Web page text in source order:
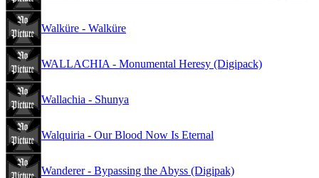
Walküre - Walküre
WALLACHIA - Monumental Heresy (Digipack)
Wallachia - Shunya
Walquiria - Our Blood Now Is Eternal
Wanderer - Bypassing the Abyss (Digipak)